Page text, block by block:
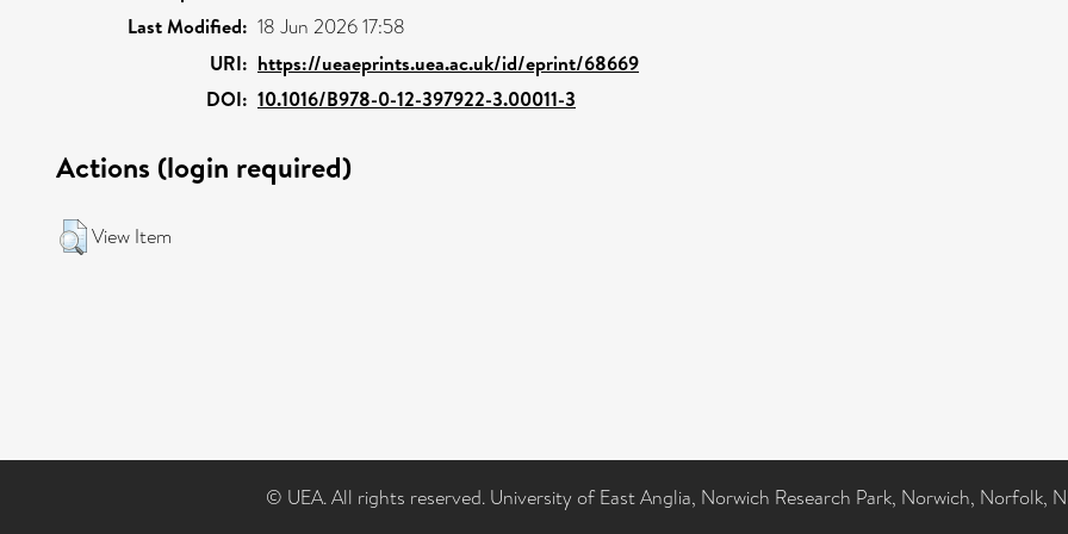
Last Modified: 18 Jun 2026 17:58
URI: https://ueaeprints.uea.ac.uk/id/eprint/68669
DOI: 10.1016/B978-0-12-397922-3.00011-3
Actions (login required)
View Item
© UEA. All rights reserved. University of East Anglia, Norwich Research Park, Norwich, Norfolk,